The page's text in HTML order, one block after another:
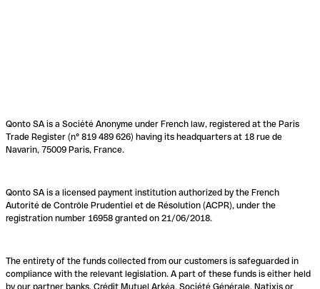
Qonto SA is a Société Anonyme under French law, registered at the Paris
Trade Register (n° 819 489 626) having its headquarters at 18 rue de
Navarin, 75009 Paris, France.
Qonto SA is a licensed payment institution authorized by the French
Autorité de Contrôle Prudentiel et de Résolution (ACPR), under the
registration number 16958 granted on 21/06/2018.
The entirety of the funds collected from our customers is safeguarded in
compliance with the relevant legislation. A part of these funds is either held
by our partner banks, Crédit Mutuel Arkéa, Société Générale, Natixis or